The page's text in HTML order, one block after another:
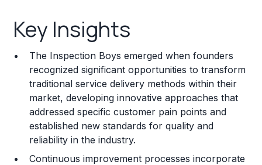
Franchise Costs and Requirements
Training and Resources
Legal Considerations
Challenges and Risks
Franchise Datasheet
Key Insights
The Inspection Boys emerged when founders
recognized significant opportunities to transform
traditional service delivery methods within their
market, developing innovative approaches that
addressed specific customer pain points and
established new standards for quality and
reliability in the industry.
Continuous improvement processes incorporate